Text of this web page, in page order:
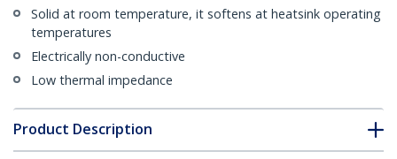
Solid at room temperature, it softens at heatsink operating
temperatures
Electrically non-conductive
Low thermal impedance
Product Description